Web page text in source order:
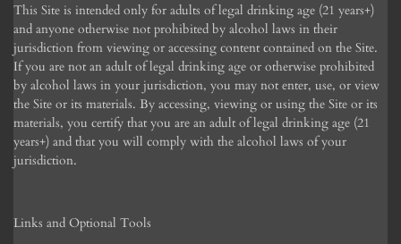
This Site is intended only for adults of legal drinking age (21 years+)
and anyone otherwise not prohibited by alcohol laws in their
jurisdiction from viewing or accessing content contained on the Site.
If you are not an adult of legal drinking age or otherwise prohibited
by alcohol laws in your jurisdiction, you may not enter, use, or view
the Site or its materials. By accessing, viewing or using the Site or its
materials, you certify that you are an adult of legal drinking age (21
years+) and that you will comply with the alcohol laws of your
jurisdiction.
Links and Optional Tools